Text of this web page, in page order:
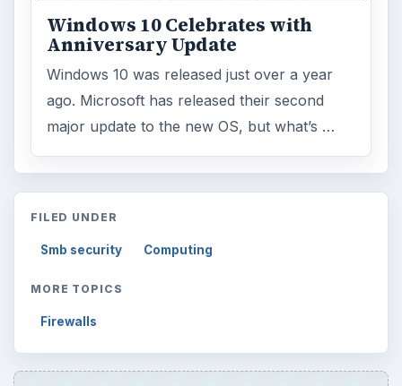
Windows 10 Celebrates with
Anniversary Update
Windows 10 was released just over a year
ago. Microsoft has released their second
major update to the new OS, but what’s …
FILED UNDER
Smb security Computing
MORE TOPICS
Firewalls